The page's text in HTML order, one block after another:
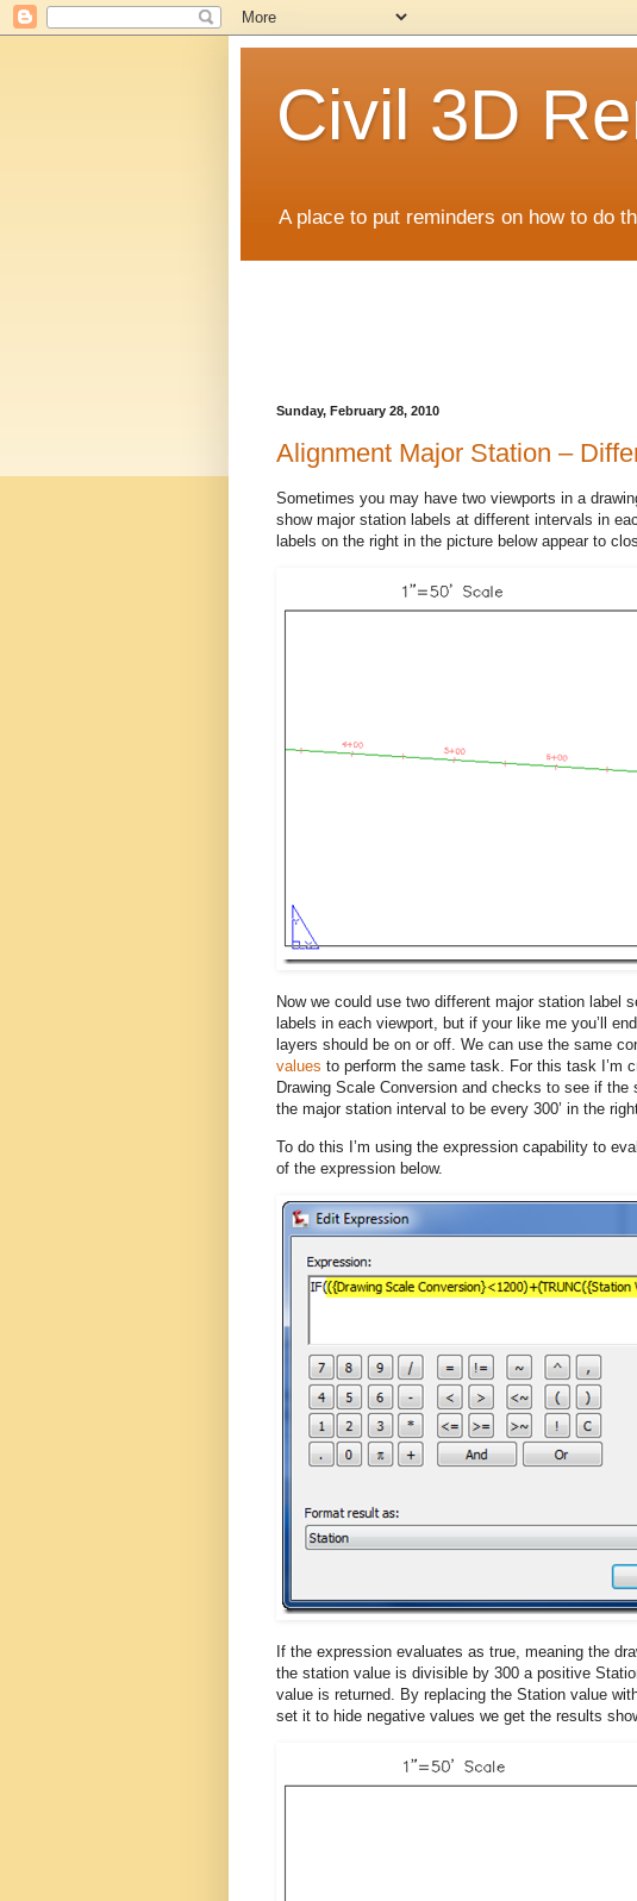
Civil 3D
A place to put reminders on how to do
Sunday, February 28, 2010
Alignment Major Station –
Sometimes you may have two viewports in a
show major station labels at different intervals in
labels on the right in the picture below appear to
Now we could use two different major station label
labels in each viewport, but if your like me you’ll
layers should be on or off. We can use the same
values to perform the same task. For this task I’m
Drawing Scale Conversion and checks to see if
the major station interval to be every 300’ in the
To do this I’m using the expression capability to
of the expression below.
If the expression evaluates as true, meaning the
the station value is divisible by 300 a positive
value is returned. By replacing the Station value
set it to hide negative values we get the results